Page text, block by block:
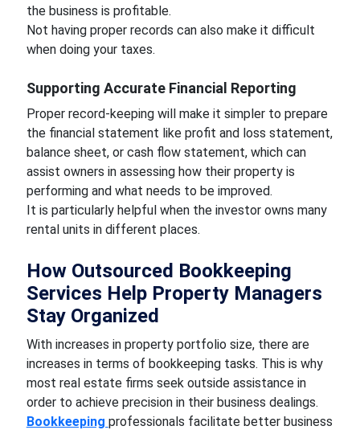
the business is profitable.
Not having proper records can also make it difficult
when doing your taxes.
Supporting Accurate Financial Reporting
Proper record-keeping will make it simpler to prepare
the financial statement like profit and loss statement,
balance sheet, or cash flow statement, which can
assist owners in assessing how their property is
performing and what needs to be improved.
It is particularly helpful when the investor owns many
rental units in different places.
How Outsourced Bookkeeping
Services Help Property Managers
Stay Organized
With increases in property portfolio size, there are
increases in terms of bookkeeping tasks. This is why
most real estate firms seek outside assistance in
order to achieve precision in their business dealings.
Bookkeeping professionals facilitate better business